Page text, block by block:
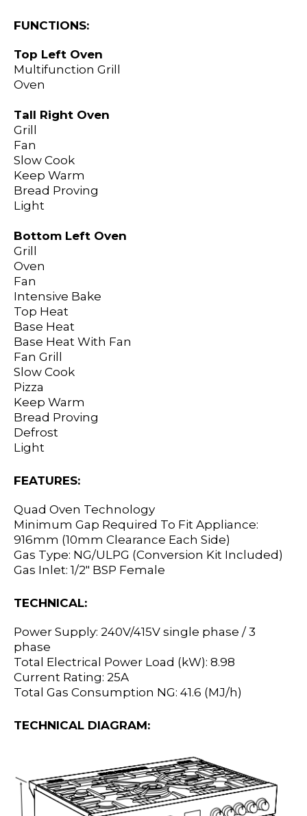
FUNCTIONS:
Top Left Oven
Multifunction Grill
Oven
Tall Right Oven
Grill
Fan
Slow Cook
Keep Warm
Bread Proving
Light
Bottom Left Oven
Grill
Oven
Fan
Intensive Bake
Top Heat
Base Heat
Base Heat With Fan
Fan Grill
Slow Cook
Pizza
Keep Warm
Bread Proving
Defrost
Light
FEATURES:
Quad Oven Technology
Minimum Gap Required To Fit Appliance:
916mm (10mm Clearance Each Side)
Gas Type: NG/ULPG (Conversion Kit Included)
Gas Inlet: 1/2" BSP Female
TECHNICAL:
Power Supply: 240V/415V single phase / 3
phase
Total Electrical Power Load (kW): 8.98
Current Rating: 25A
Total Gas Consumption NG: 41.6 (MJ/h)
TECHNICAL DIAGRAM: